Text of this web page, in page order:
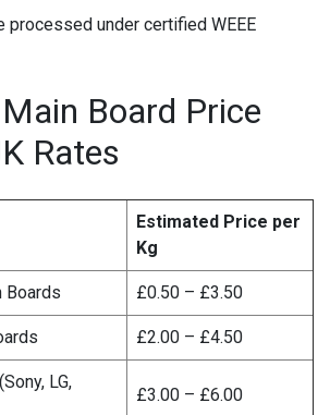
processed under certified WEEE
Board Price
Rates
Estimated Price per
Kg
Boards £0.50 – £3.50
£2.00 – £4.50
LG,
£3.00 – £6.00